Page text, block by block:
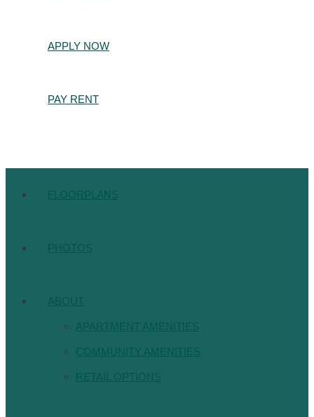
APPLY NOW
PAY RENT
FLOORPLANS
PHOTOS
ABOUT
APARTMENT AMENITIES
COMMUNITY AMENITIES
RETAIL OPTIONS